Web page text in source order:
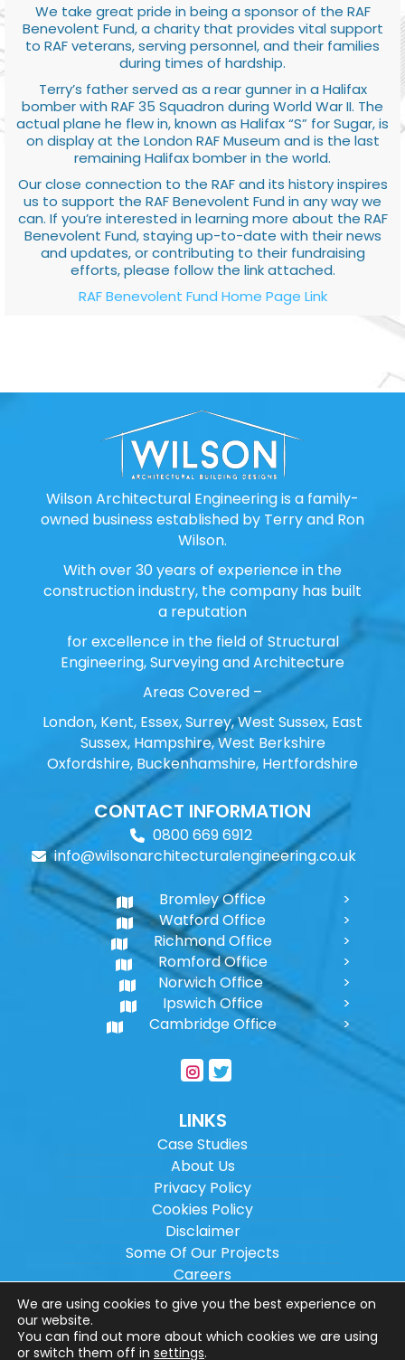
We take great pride in being a sponsor of the RAF
Benevolent Fund, a charity that provides vital support
to RAF veterans, serving personnel, and their families
during times of hardship.
Terry’s father served as a rear gunner in a Halifax
bomber with RAF 35 Squadron during World War II. The
actual plane he flew in, known as Halifax “S” for Sugar, is
on display at the London RAF Museum and is the last
remaining Halifax bomber in the world.
Our close connection to the RAF and its history inspires
us to support the RAF Benevolent Fund in any way we
can. If you’re interested in learning more about the RAF
Benevolent Fund, staying up-to-date with their news
and updates, or contributing to their fundraising
efforts, please follow the link attached.
RAF Benevolent Fund Home Page Link
Wilson Architectural Engineering is a family-
owned business established by Terry and Ron
Wilson.
With over 30 years of experience in the
construction industry, the company has built
a reputation
for excellence in the field of Structural
Engineering, Surveying and Architecture
Areas Covered –
London, Kent, Essex, Surrey, West Sussex, East
Sussex, Hampshire, West Berkshire
Oxfordshire, Buckenhamshire, Hertfordshire
CONTACT INFORMATION
0800 669 6912
info@wilsonarchitecturalengineering.co.uk
Bromley Office
Watford Office
Richmond Office
Romford Office
Norwich Office
Ipswich Office
Cambridge Office
LINKS
Case Studies
About Us
Privacy Policy
Cookies Policy
Disclaimer
Some Of Our Projects
Careers
Sitemap
Copyright ©2026Wilson Architectural
We are using cookies to give you the best experience on
our website.
You can find out more about which cookies we are using
or switch them off in settings.